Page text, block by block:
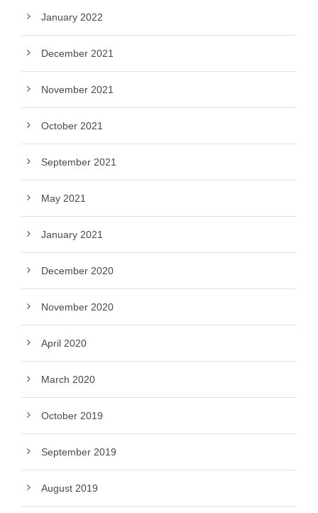
January 2022
December 2021
November 2021
October 2021
September 2021
May 2021
January 2021
December 2020
November 2020
April 2020
March 2020
October 2019
September 2019
August 2019